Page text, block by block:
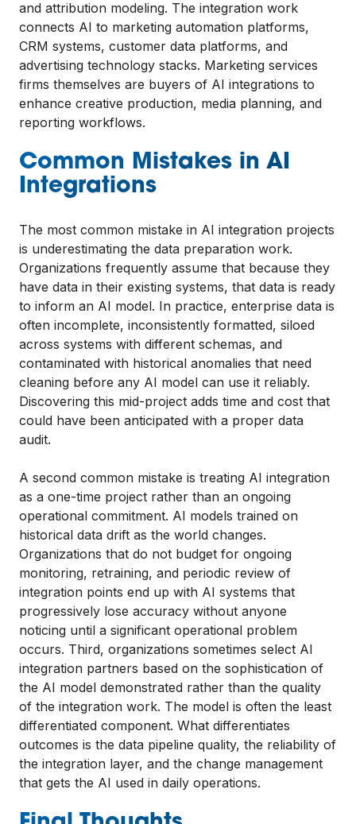
and attribution modeling. The integration work
connects AI to marketing automation platforms,
CRM systems, customer data platforms, and
advertising technology stacks. Marketing services
firms themselves are buyers of AI integrations to
enhance creative production, media planning, and
reporting workflows.
Common Mistakes in AI
Integrations
The most common mistake in AI integration projects
is underestimating the data preparation work.
Organizations frequently assume that because they
have data in their existing systems, that data is ready
to inform an AI model. In practice, enterprise data is
often incomplete, inconsistently formatted, siloed
across systems with different schemas, and
contaminated with historical anomalies that need
cleaning before any AI model can use it reliably.
Discovering this mid-project adds time and cost that
could have been anticipated with a proper data
audit.
A second common mistake is treating AI integration
as a one-time project rather than an ongoing
operational commitment. AI models trained on
historical data drift as the world changes.
Organizations that do not budget for ongoing
monitoring, retraining, and periodic review of
integration points end up with AI systems that
progressively lose accuracy without anyone
noticing until a significant operational problem
occurs. Third, organizations sometimes select AI
integration partners based on the sophistication of
the AI model demonstrated rather than the quality
of the integration work. The model is often the least
differentiated component. What differentiates
outcomes is the data pipeline quality, the reliability of
the integration layer, and the change management
that gets the AI used in daily operations.